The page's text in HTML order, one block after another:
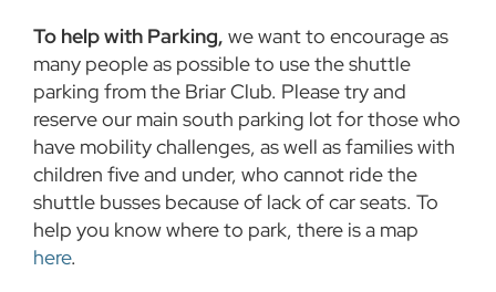
To help with Parking, we want to encourage as
many people as possible to use the shuttle
parking from the Briar Club. Please try and
reserve our main south parking lot for those who
have mobility challenges, as well as families with
children five and under, who cannot ride the
shuttle busses because of lack of car seats. To
help you know where to park, there is a map
here.